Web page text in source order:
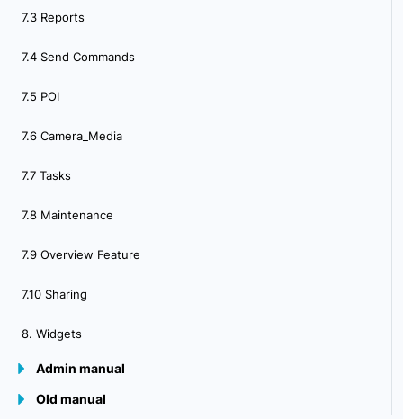
7.3 Reports
7.4 Send Commands
7.5 POI
7.6 Camera_Media
7.7 Tasks
7.8 Maintenance
7.9 Overview Feature
7.10 Sharing
8. Widgets
Admin manual
9.Plugins
Old manual